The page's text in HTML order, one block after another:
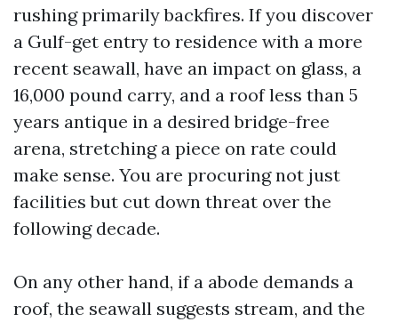
rushing primarily backfires. If you discover
a Gulf-get entry to residence with a more
recent seawall, have an impact on glass, a
16,000 pound carry, and a roof less than 5
years antique in a desired bridge-free
arena, stretching a piece on rate could
make sense. You are procuring not just
facilities but cut down threat over the
following decade.
On any other hand, if a abode demands a
roof, the seawall suggests stream, and the